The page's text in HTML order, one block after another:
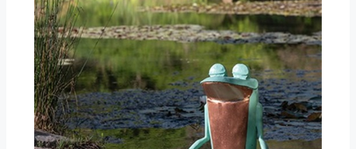
Vineyards